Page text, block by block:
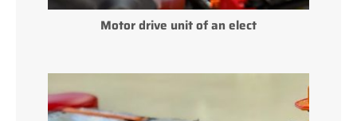
Motor drive unit of an elect